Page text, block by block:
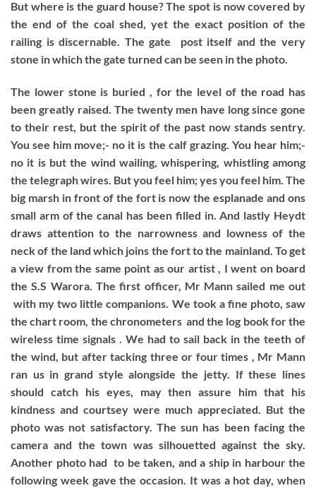
But where is the guard house? The spot is now covered by
the end of the coal shed, yet the exact position of the
railing is discernable. The gate post itself and the very
stone in which the gate turned can be seen in the photo.
The lower stone is buried , for the level of the road has
been greatly raised. The twenty men have long since gone
to their rest, but the spirit of the past now stands sentry.
You see him move;- no it is the calf grazing. You hear him;-
no it is but the wind wailing, whispering, whistling among
the telegraph wires. But you feel him; yes you feel him. The
big marsh in front of the fort is now the esplanade and ons
small arm of the canal has been filled in. And lastly Heydt
draws attention to the narrowness and lowness of the
neck of the land which joins the fort to the mainland. To get
a view from the same point as our artist , I went on board
the S.S Warora. The first officer, Mr Mann sailed me out
with my two little companions. We took a fine photo, saw
the chart room, the chronometers and the log book for the
wireless time signals . We had to sail back in the teeth of
the wind, but after tacking three or four times , Mr Mann
ran us in grand style alongside the jetty. If these lines
should catch his eyes, may then assure him that his
kindness and courtsey were much appreciated. But the
photo was not satisfactory. The sun has been facing the
camera and the town was silhouetted against the sky.
Another photo had to be taken, and a ship in harbour the
following week gave the occasion. It was a hot day, when